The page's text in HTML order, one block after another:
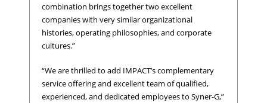
combination brings together two excellent
companies with very similar organizational
histories, operating philosophies, and corporate
cultures.”
“We are thrilled to add IMPACT’s complementary
service offering and excellent team of qualified,
experienced, and dedicated employees to Syner-G,”